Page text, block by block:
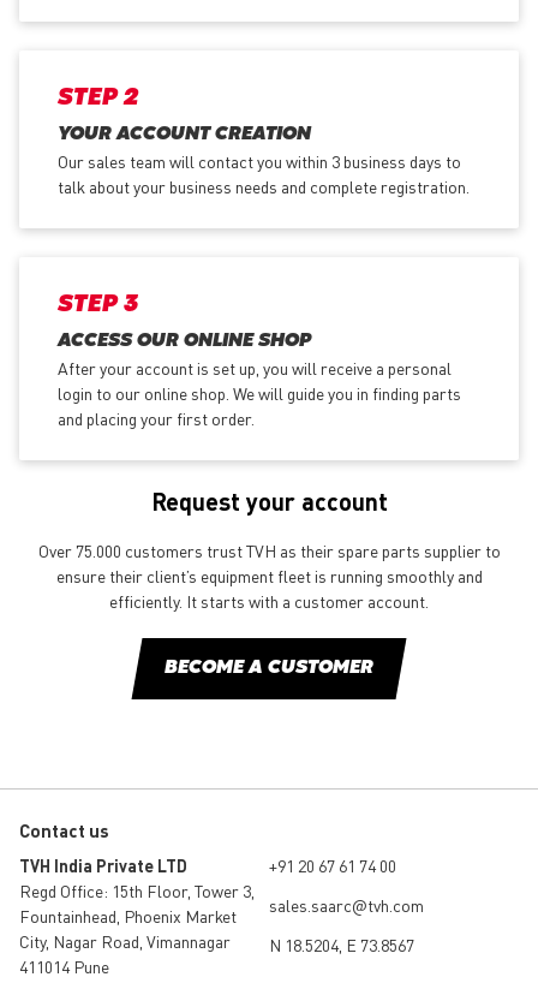
STEP 2
YOUR ACCOUNT CREATION
Our sales team will contact you within 3 business days to
talk about your business needs and complete registration.
STEP 3
ACCESS OUR ONLINE SHOP
After your account is set up, you will receive a personal
login to our online shop. We will guide you in finding parts
and placing your first order.
Request your account
Over 75.000 customers trust TVH as their spare parts supplier to
ensure their client’s equipment fleet is running smoothly and
efficiently. It starts with a customer account.
BECOME A CUSTOMER
Contact us
TVH India Private LTD
Regd Office: 15th Floor, Tower 3,
Fountainhead, Phoenix Market
City, Nagar Road, Vimannagar
411014 Pune
+91 20 67 61 74 00
sales.saarc@tvh.com
N 18.5204, E 73.8567